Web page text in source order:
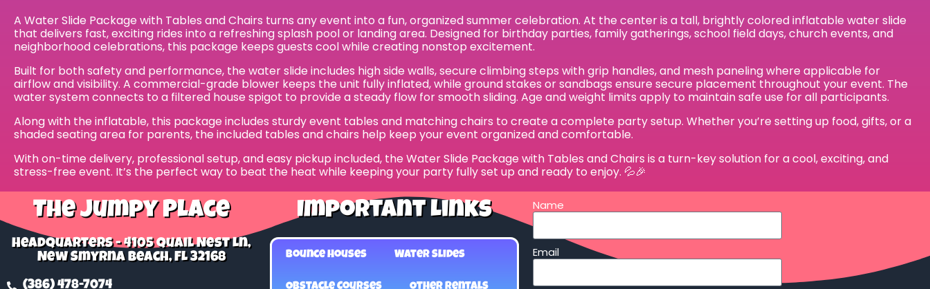
A Water Slide Package with Tables and Chairs turns any event into a fun, organized summer celebration. At the center is a tall, brightly colored inflatable water slide
that delivers fast, exciting rides into a refreshing splash pool or landing area. Designed for birthday parties, family gatherings, school field days, church events, and
neighborhood celebrations, this package keeps guests cool while creating nonstop excitement.
Built for both safety and performance, the water slide includes high side walls, secure climbing steps with grip handles, and mesh paneling where applicable for
airflow and visibility. A commercial-grade blower keeps the unit fully inflated, while ground stakes or sandbags ensure secure placement throughout your event. The
water system connects to a filtered house spigot to provide a steady flow for smooth sliding. Age and weight limits apply to maintain safe use for all participants.
Along with the inflatable, this package includes sturdy event tables and matching chairs to create a complete party setup. Whether you’re setting up food, gifts, or a
shaded seating area for parents, the included tables and chairs help keep your event organized and comfortable.
With on-time delivery, professional setup, and easy pickup included, the Water Slide Package with Tables and Chairs is a turn-key solution for a cool, exciting, and
stress-free event. It’s the perfect way to beat the heat while keeping your party fully set up and ready to enjoy. 💦🎉
The Jumpy Place
Headquarters - 4105 Quail Nest Ln,
New Smyrna Beach, FL 32168
(386) 478-7074
Important Links
Bounce Houses Water Slides
Name
Email